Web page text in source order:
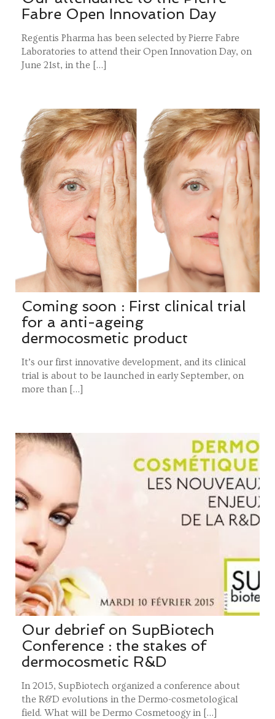
Fabre Open Innovation Day
Regentis Pharma has been selected by Pierre Fabre
Laboratories to attend their Open Innovation Day, on
June 21st, in the […]
Coming soon : First clinical trial
for a anti-ageing
dermocosmetic product
It’s our first innovative development, and its clinical
trial is about to be launched in early September, on
more than […]
Our debrief on SupBiotech
Conference : the stakes of
dermocosmetic R&D
In 2015, SupBiotech organized a conference about
the R&D evolutions in the Dermo-cosmetological
field. What will be Dermo Cosmetoogy in […]